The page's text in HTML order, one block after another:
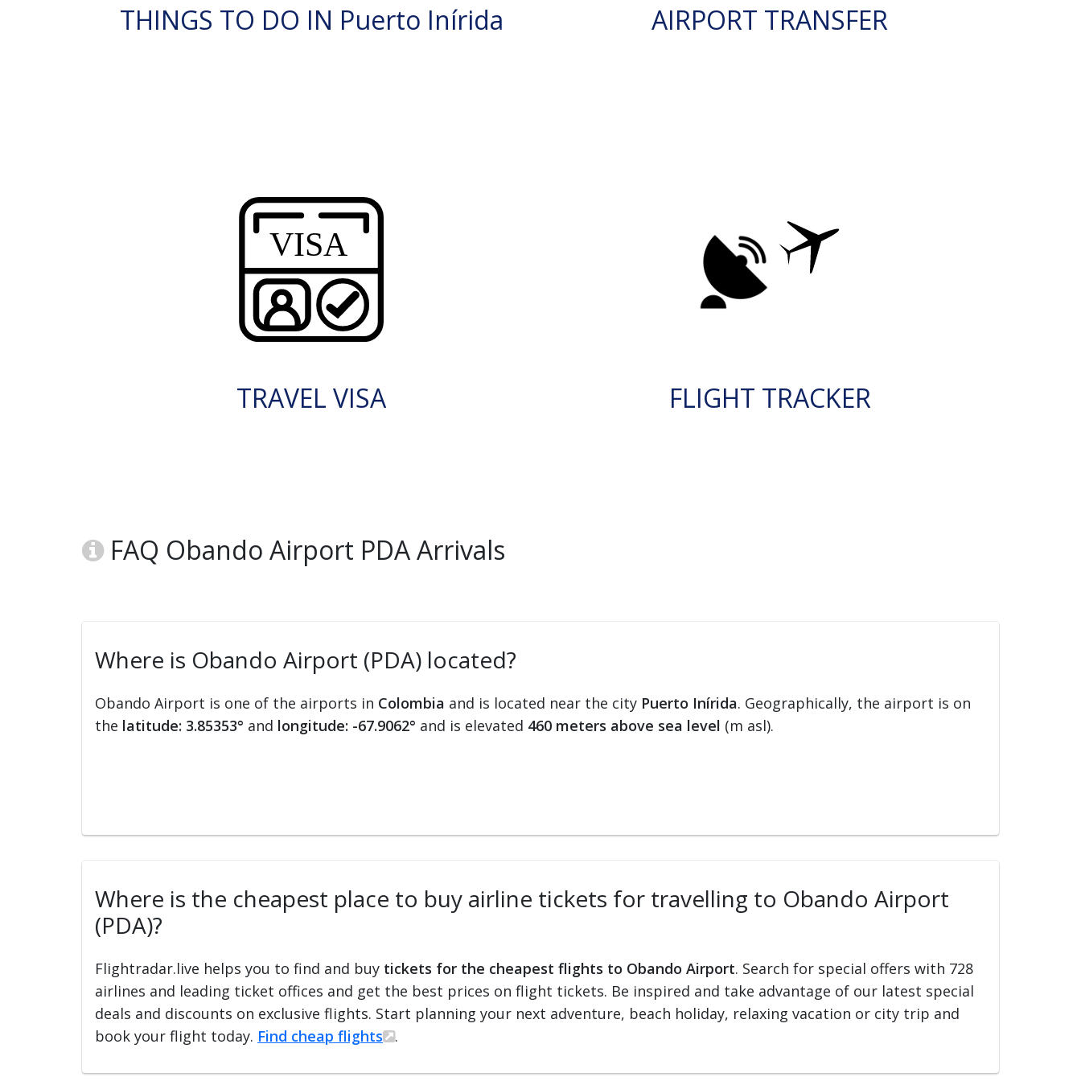
THINGS TO DO IN Puerto Inírida AIRPORT TRANSFER
TRAVEL VISA FLIGHT TRACKER
FAQ Obando Airport PDA Arrivals
Where is Obando Airport (PDA) located?
Obando Airport is one of the airports in Colombia and is located near the city Puerto Inírida. Geographically, the airport is on
the latitude: 3.85353° and longitude: -67.9062° and is elevated 460 meters above sea level (m asl).
Where is the cheapest place to buy airline tickets for travelling to Obando Airport
(PDA)?
Flightradar.live helps you to find and buy tickets for the cheapest flights to Obando Airport. Search for special offers with 728
airlines and leading ticket offices and get the best prices on flight tickets. Be inspired and take advantage of our latest special
deals and discounts on exclusive flights. Start planning your next adventure, beach holiday, relaxing vacation or city trip and
book your flight today. Find cheap flights .